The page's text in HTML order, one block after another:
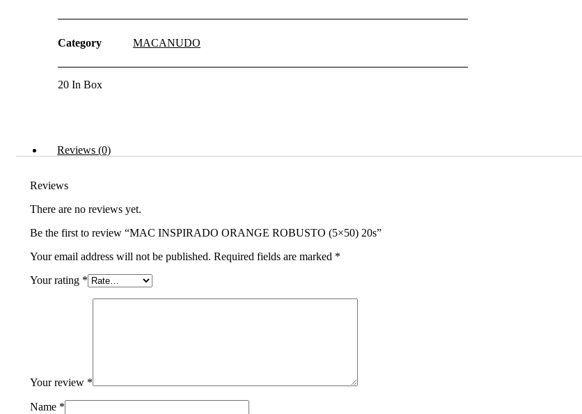
Category MACANUDO
20 In Box
Reviews (0)
Reviews
There are no reviews yet.
Be the first to review “MAC INSPIRADO ORANGE ROBUSTO (5×50) 20s”
Your email address will not be published. Required fields are marked *
Your rating *
Your review *
Name *